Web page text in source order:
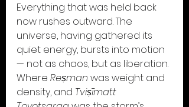
Everything that was held back
now rushes outward. The
universe, having gathered its
quiet energy, bursts into motion
— not as chaos, but as liberation.
Where Reṣman was weight and
density, and Tviṣīmatt